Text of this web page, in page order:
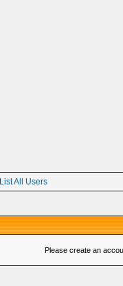
List All Users
Please create an